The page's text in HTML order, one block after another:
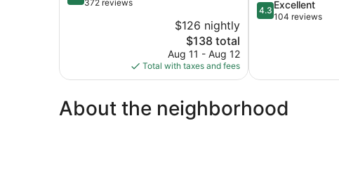
reviews
372 reviews
$126 nightly
The
price
is
$138
$138 total
Aug 11 - Aug 12
Total with taxes and fees
4.3
out
reviews
4.3 Excellent
104 reviews
About the neighborhood